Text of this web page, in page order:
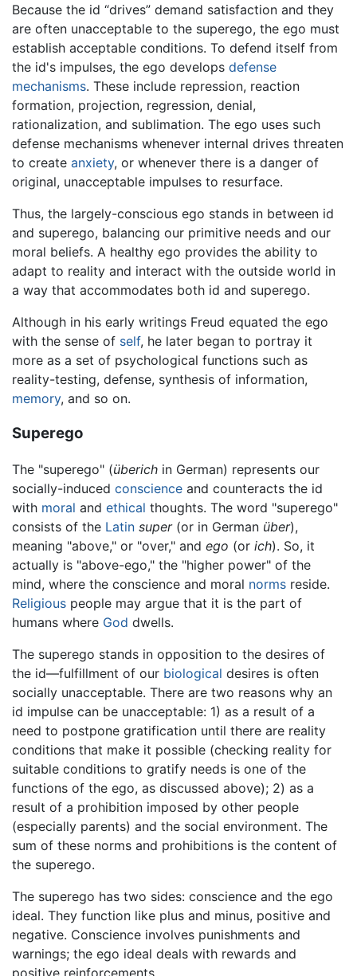
Because the id “drives” demand satisfaction and they
are often unacceptable to the superego, the ego must
establish acceptable conditions. To defend itself from
the id's impulses, the ego develops defense
mechanisms. These include repression, reaction
formation, projection, regression, denial,
rationalization, and sublimation. The ego uses such
defense mechanisms whenever internal drives threaten
to create anxiety, or whenever there is a danger of
original, unacceptable impulses to resurface.
Thus, the largely-conscious ego stands in between id
and superego, balancing our primitive needs and our
moral beliefs. A healthy ego provides the ability to
adapt to reality and interact with the outside world in
a way that accommodates both id and superego.
Although in his early writings Freud equated the ego
with the sense of self, he later began to portray it
more as a set of psychological functions such as
reality-testing, defense, synthesis of information,
memory, and so on.
Superego
The "superego" (überich in German) represents our
socially-induced conscience and counteracts the id
with moral and ethical thoughts. The word "superego"
consists of the Latin super(or in German über),
meaning "above," or "over," and ego (or ich). So, it
actually is "above-ego," the "higher power" of the
mind, where the conscience and moral norms reside.
Religious people may argue that it is the part of
humans where God dwells.
The superego stands in opposition to the desires of
the id—fulfillment of our biological desires is often
socially unacceptable. There are two reasons why an
id impulse can be unacceptable: 1) as a result of a
need to postpone gratification until there are reality
conditions that make it possible (checking reality for
suitable conditions to gratify needs is one of the
functions of the ego, as discussed above); 2) as a
result of a prohibition imposed by other people
(especially parents) and the social environment. The
sum of these norms and prohibitions is the content of
the superego.
The superego has two sides: conscience and the ego
ideal. They function like plus and minus, positive and
negative. Conscience involves punishments and
warnings; the ego ideal deals with rewards and